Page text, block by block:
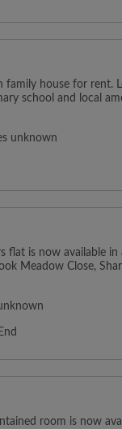
family house for rent.
school and local
unknown
flat is now available in
Meadow Close,
room is now